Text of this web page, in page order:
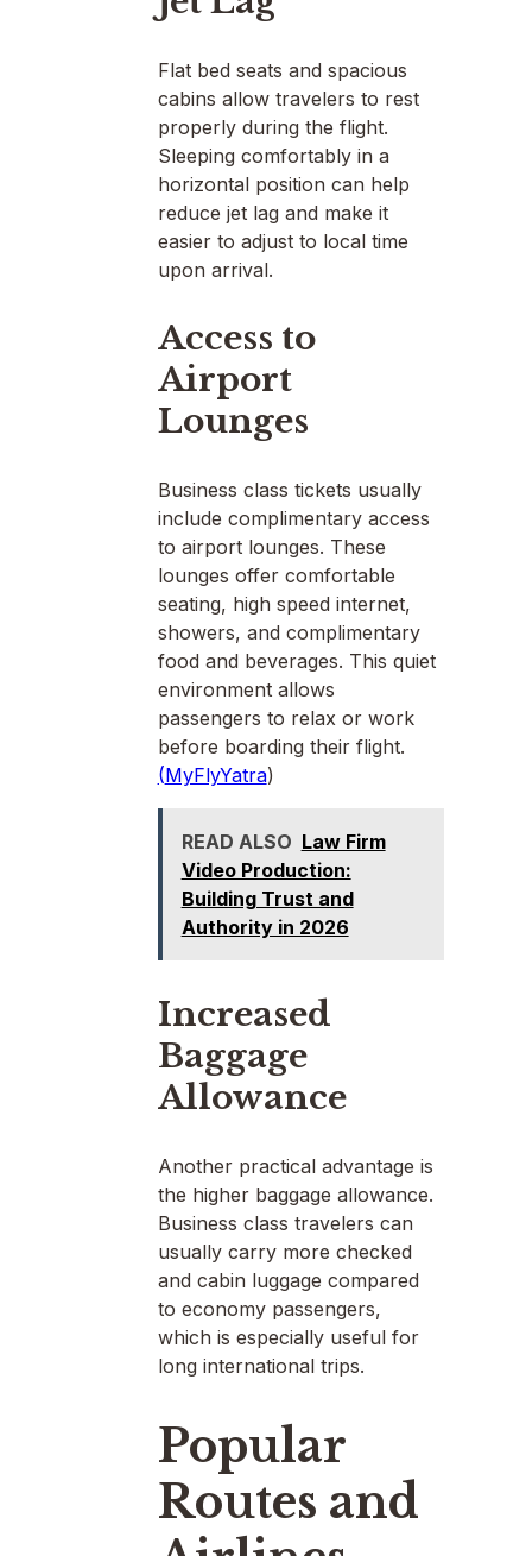
Flat bed seats and spacious
cabins allow travelers to rest
properly during the flight.
Sleeping comfortably in a
horizontal position can help
reduce jet lag and make it
easier to adjust to local time
upon arrival.
Access to
Airport
Lounges
Business class tickets usually
include complimentary access
to airport lounges. These
lounges offer comfortable
seating, high speed internet,
showers, and complimentary
food and beverages. This quiet
environment allows
passengers to relax or work
before boarding their flight.
(MyFlyYatra)
READ ALSO Law Firm
Video Production:
Building Trust and
Authority in 2026
Increased
Baggage
Allowance
Another practical advantage is
the higher baggage allowance.
Business class travelers can
usually carry more checked
and cabin luggage compared
to economy passengers,
which is especially useful for
long international trips.
Popular
Routes and